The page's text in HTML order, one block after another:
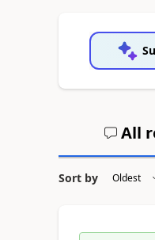
All
Sort by